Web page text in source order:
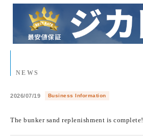
NEWS
2026/07/19 Business Information
The bunker sand replenishment is complete!